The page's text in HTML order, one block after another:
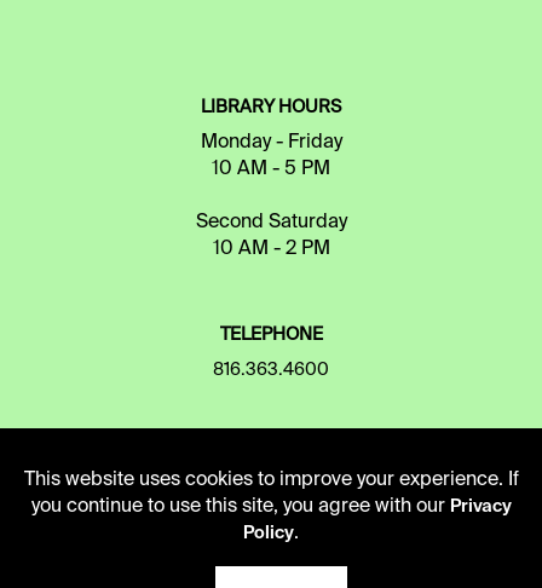
LIBRARY HOURS
Monday - Friday
10 AM - 5 PM
Second Saturday
10 AM - 2 PM
TELEPHONE
816.363.4600
5109 Cherry Street
Kansas City, Missouri
64110-2498
This website uses cookies to improve your experience. If
you continue to use this site, you agree with our Privacy
Policy.